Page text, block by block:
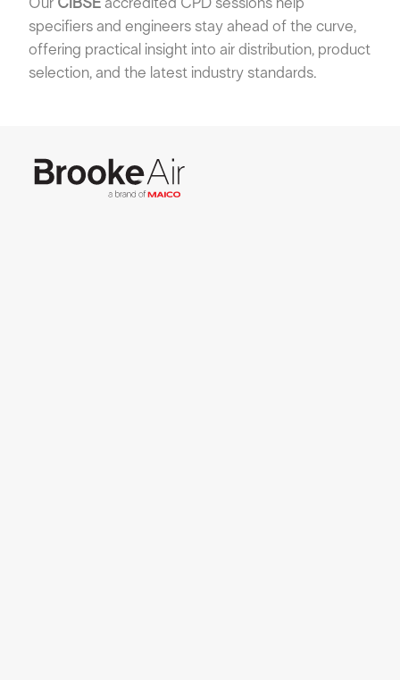
specifiers and engineers stay ahead of the curve,
offering practical insight into air distribution, product
selection, and the latest industry standards.